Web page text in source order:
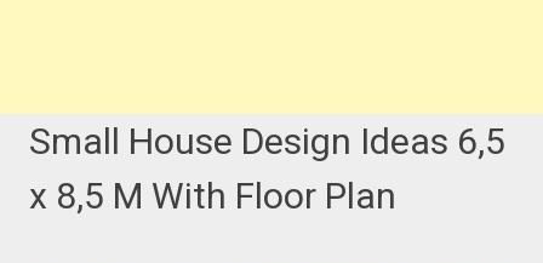
Small House Design Ideas 6,5
x 8,5 M With Floor Plan